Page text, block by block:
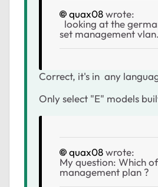
quax08wrote:
looking at the
set management vlan.
Correct, it's in any
Only select "E" models
quax08wrote:
My question: Which
management plan ?